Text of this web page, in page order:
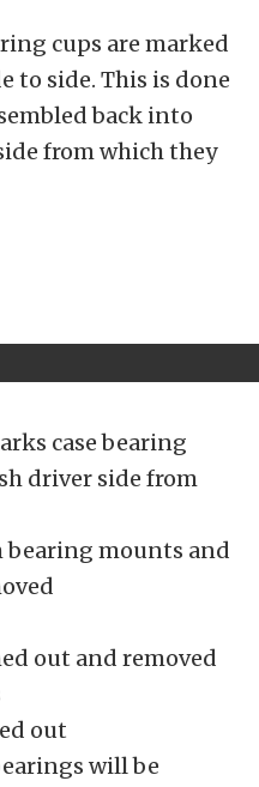
cups are marked
to side. This is done
back into
from which they
case bearing
driver side from
bearing mounts and
out and removed
out
will be